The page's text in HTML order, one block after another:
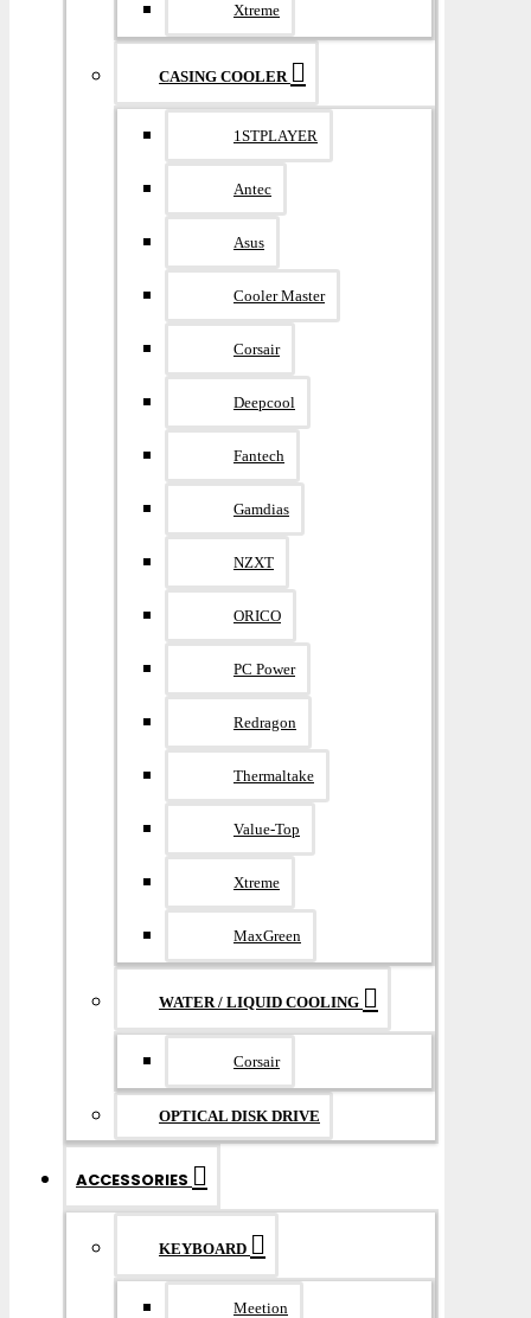
Xtreme
CASING COOLER
1STPLAYER
Antec
Asus
Cooler Master
Corsair
Deepcool
Fantech
Gamdias
NZXT
ORICO
PC Power
Redragon
Thermaltake
Value-Top
Xtreme
MaxGreen
WATER / LIQUID COOLING
Corsair
OPTICAL DISK DRIVE
ACCESSORIES
KEYBOARD
Meetion